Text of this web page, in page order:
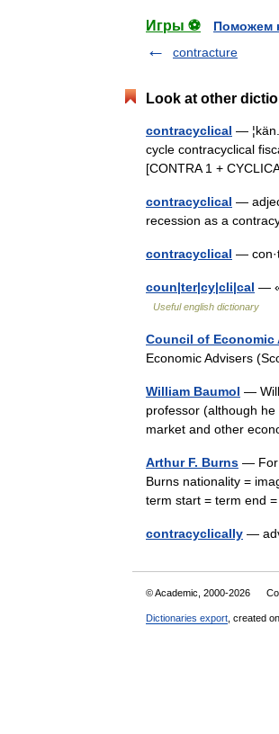
Игры ⚽
Поможем
contracture
Look at other
contracyclical —
cycle contracyclical
[CONTRA 1 +
contracyclical —
recession as a
contracyclical —
coun|ter|cy|cli|cal —
Useful english dictionary
Council of Economic
Economic Advisers
William Baumol —
professor (although
market and other
Arthur F. Burns — For
Burns nationality =
term start = term end
contracyclically —
© Academic, 2000-2026
Dictionaries export , created